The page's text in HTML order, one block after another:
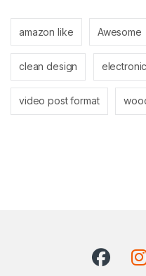
amazon like Awesome
clean design
video post format